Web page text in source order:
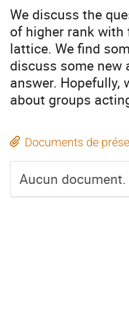
We discuss the
of higher rank
lattice. We find
discuss some
answer.
about groups
Documents de
Aucun document.